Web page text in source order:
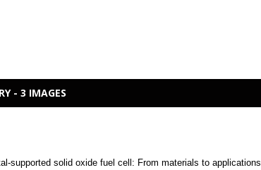
- 3 IMAGES
supported solid oxide fuel cell: From materials to applications